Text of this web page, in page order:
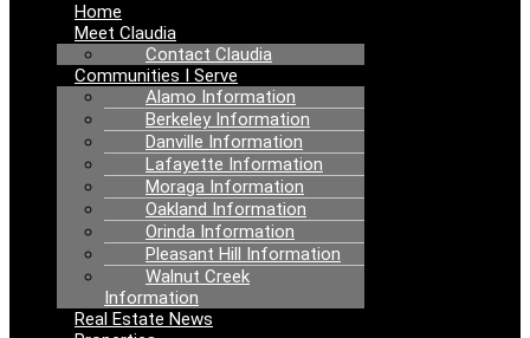
Home
Meet Claudia
Contact Claudia
Communities I Serve
Alamo Information
Berkeley Information
Danville Information
Lafayette Information
Moraga Information
Oakland Information
Orinda Information
Pleasant Hill Information
Walnut Creek
Information
Real Estate News